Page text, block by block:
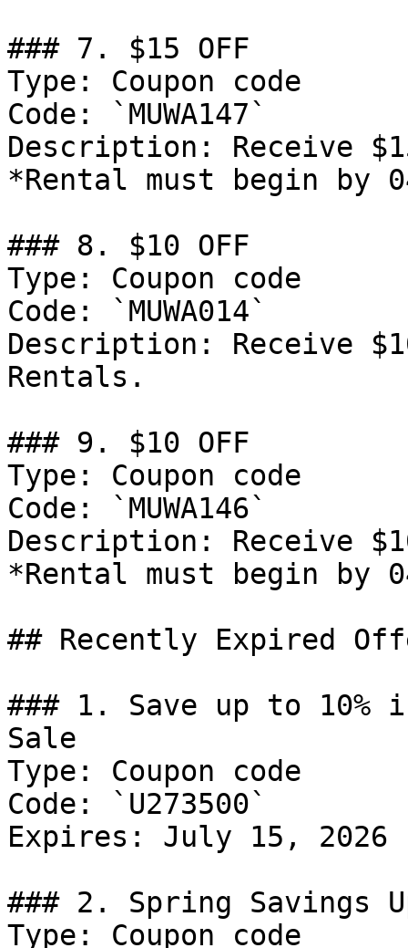
### 7. $15 OFF
Type: Coupon code
Code: `MUWA147`
Description: Receive
*Rental must begin by
### 8. $10 OFF
Type: Coupon code
Code: `MUWA014`
Description: Receive
Rentals.
### 9. $10 OFF
Type: Coupon code
Code: `MUWA146`
Description: Receive
*Rental must begin by
## Recently Expired
### 1. Save up to 10%
Sale
Type: Coupon code
Code: `U273500`
Expires: July 15, 2026
### 2. Spring Savings
Type: Coupon code